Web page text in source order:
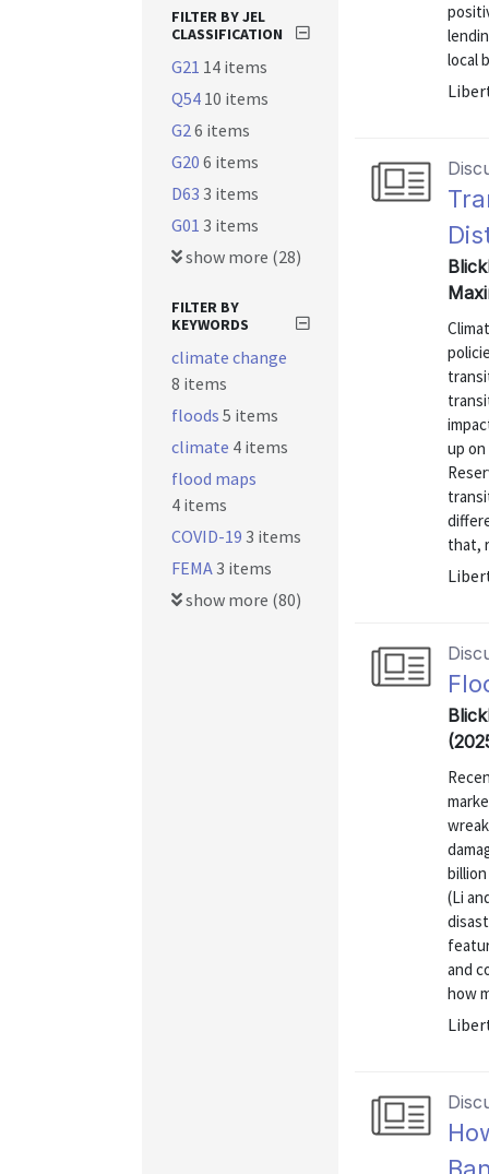
local
up
that,
(Li
and
how
FILTER BY JEL
CLASSIFICATION
G21 14 items
Q54 10 items
G26 items
G20 6 items
D63 3 items
G01 3 items
show more (28)
FILTER BY
KEYWORDS
climate change
8 items
floods 5 items
climate 4 items
flood maps
4 items
COVID-19 3 items
FEMA3 items
show more (80)